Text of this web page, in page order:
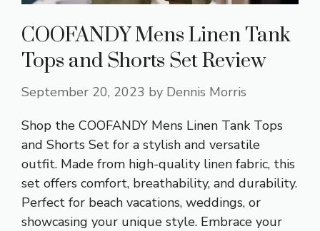
COOFANDY Mens Linen Tank
Tops and Shorts Set Review
September 20, 2023 by Dennis Morris
Shop the COOFANDY Mens Linen Tank Tops
and Shorts Set for a stylish and versatile
outfit. Made from high-quality linen fabric, this
set offers comfort, breathability, and durability.
Perfect for beach vacations, weddings, or
showcasing your unique style. Embrace your